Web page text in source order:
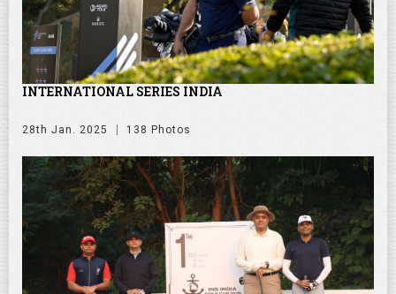
INTERNATIONAL SERIES INDIA
28th Jan. 2025 138 Photos